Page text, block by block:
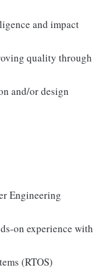
and impact
quality through
and/or design
Engineering
on experience with
(RTOS)